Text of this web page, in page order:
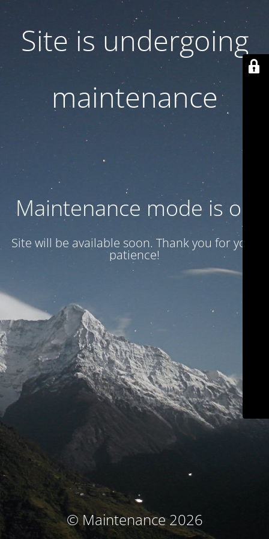
Site is undergoing
maintenance
Maintenance mode is on
Site will be available soon. Thank you for your
patience!
© Maintenance 2026